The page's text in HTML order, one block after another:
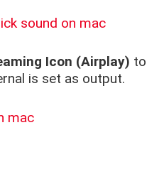
Icon (Airplay) to
is set as output.